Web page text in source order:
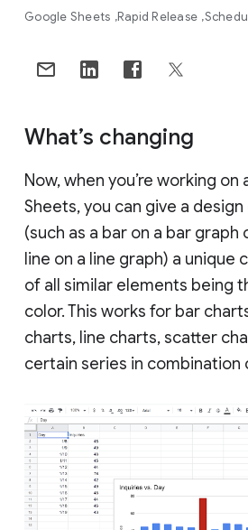
Google Sheets Rapid Release
What’s changing
Now, when you’re working on
Sheets, you can give a
(such as a bar on a bar graph
line on a line graph) a unique
of all similar elements being
color. This works for bar
charts, line charts, scatter
certain series in combination